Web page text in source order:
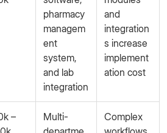
pharmacy
managem
ent
system,
and lab
integration
and
integration
s increase
implement
ation cost
–
Multi-
Complex